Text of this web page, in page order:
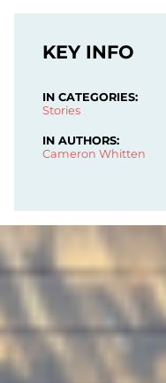
KEY INFO
IN CATEGORIES:
Stories
IN AUTHORS:
Cameron Whitten